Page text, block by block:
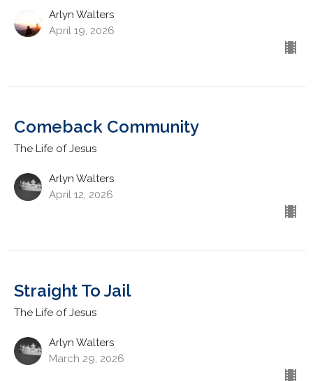
Arlyn Walters
April 19, 2026
Comeback Community
The Life of Jesus
Arlyn Walters
April 12, 2026
Straight To Jail
The Life of Jesus
Arlyn Walters
March 29, 2026